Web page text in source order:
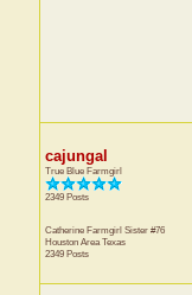
cajungal
True Blue Farmgirl
2349 Posts
Catherine Farmgirl Sister #76
Houston AreaTexas
2349 Posts